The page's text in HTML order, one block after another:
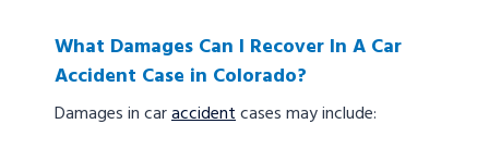
What Damages Can I Recover In A Car
Accident Case in Colorado?
Damages in caraccidentcases may include: